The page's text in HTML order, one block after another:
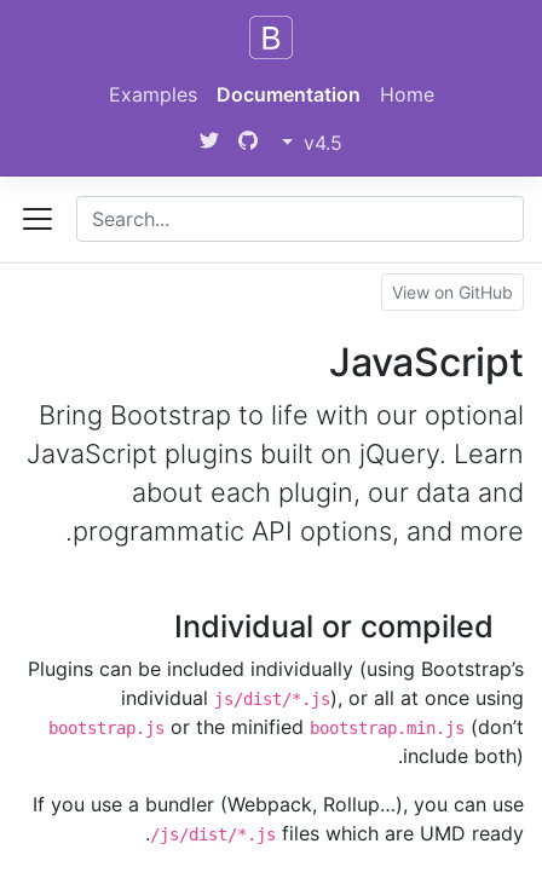
Home
Documentation
Examples
v4.5
View on GitHub
JavaScript
Bring Bootstrap to life with our optional
JavaScript plugins built on jQuery. Learn
about each plugin, our data and
programmatic API options, and more.
Individual or compiled
Plugins can be included individually (using Bootstrap’s
individual js/dist/*.js), or all at once using
bootstrap.js or the minified bootstrap.min.js (don’t
include both).
If you use a bundler (Webpack, Rollup…), you can use
/js/dist/*.js files which are UMD ready.